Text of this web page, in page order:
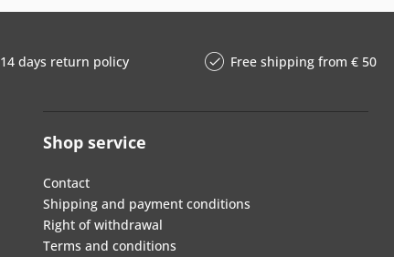
14 days return policy Free shipping from € 50
Shop service
Contact
Shipping and payment conditions
Right of withdrawal
Terms and conditions